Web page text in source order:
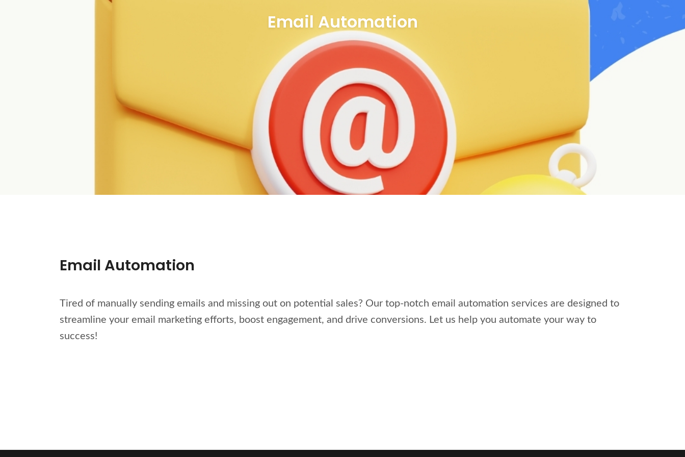
Email Automation
Email Automation
Tired of manually sending emails and missing out on potential sales? Our top-notch email automation services are designed to
streamline your email marketing efforts, boost engagement, and drive conversions. Let us help you automate your way to
success!